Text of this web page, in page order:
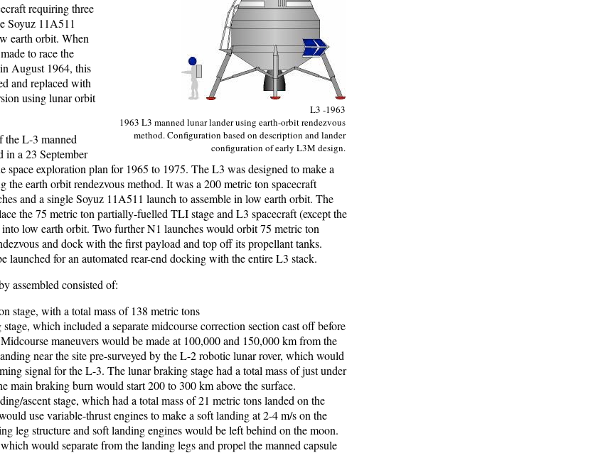
L3 -1963
1963 L3 manned lunar lander using earth-orbit rendezvous
method. Configuration based on description and lander
configuration of early L3M design.
requiring three
Soyuz 11A511
earth orbit. When
to race the
August 1964, this
and replaced with
using lunar orbit
the L-3 manned
in a 23 September
space exploration plan for 1965 to 1975. The L3 was designed to make a
the earth orbit rendezvous method. It was a 200 metric ton spacecraft
and a single Soyuz 11A511 launch to assemble in low earth orbit. The
the 75 metric ton partially-fuelled TLI stage and L3 spacecraft (except the
low earth orbit. Two further N1 launches would orbit 75 metric ton
and dock with the first payload and top off its propellant tanks.
launched for an automated rear-end docking with the entire L3 stack.
assembled consisted of:
stage, with a total mass of 138 metric tons
which included a separate midcourse correction section cast off before
maneuvers would be made at 100,000 and 150,000 km from the
near the site pre-surveyed by the L-2 robotic lunar rover, which would
signal for the L-3. The lunar braking stage had a total mass of just under
main braking burn would start 200 to 300 km above the surface.
ascent stage, which had a total mass of 21 metric tons landed on the
use variable-thrust engines to make a soft landing at 2-4 m/s on the
leg structure and soft landing engines would be left behind on the moon.
would separate from the landing legs and propel the manned capsule